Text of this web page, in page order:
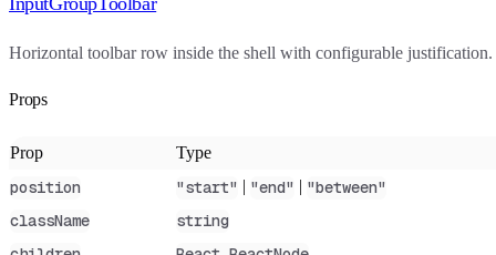
Horizontal toolbar row inside the shell with configurable
Props
Prop Type
position "start" | "end" | "between"
className
string